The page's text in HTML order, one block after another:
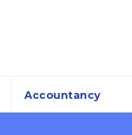
Accountancy